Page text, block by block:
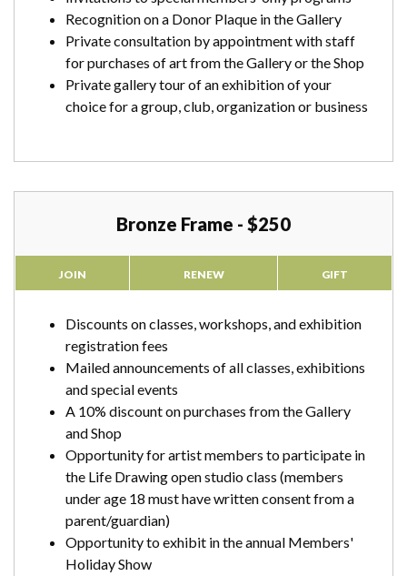
Recognition on a Donor Plaque in the Gallery
Private consultation by appointment with staff
for purchases of art from the Gallery or the Shop
Private gallery tour of an exhibition of your
choice for a group, club, organization or business
Bronze Frame - $250
JOIN RENEW GIFT
Discounts on classes, workshops, and exhibition
registration fees
Mailed announcements of all classes, exhibitions
and special events
A 10% discount on purchases from the Gallery
and Shop
Opportunity for artist members to participate in
the Life Drawing open studio class (members
under age 18 must have written consent from a
parent/guardian)
Opportunity to exhibit in the annual Members'
Holiday Show